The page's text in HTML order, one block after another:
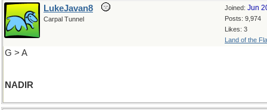
Joined: Jun
Posts: 9,974
Likes: 3
Land of the
LukeJavan8
Carpal Tunnel
G > A
NADIR